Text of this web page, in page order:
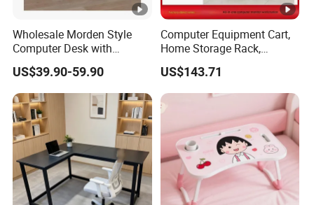
Wholesale Morden Style
Computer Desk with
Drawers and Lock for Sale
US$39.90-59.90
Computer Equipment Cart,
Home Storage Rack,
Testing Vehicle
US$143.71